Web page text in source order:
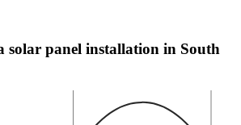
solar panel installation in South